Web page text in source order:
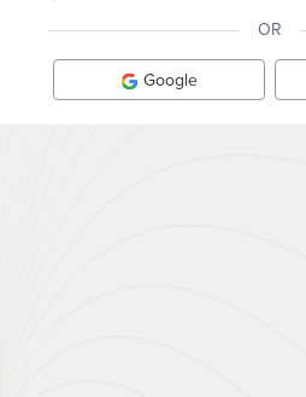
OR
Google